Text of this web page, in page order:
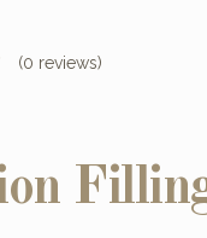
(0 reviews)